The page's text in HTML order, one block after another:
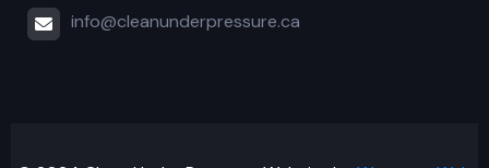
info@cleanunderpressure.ca